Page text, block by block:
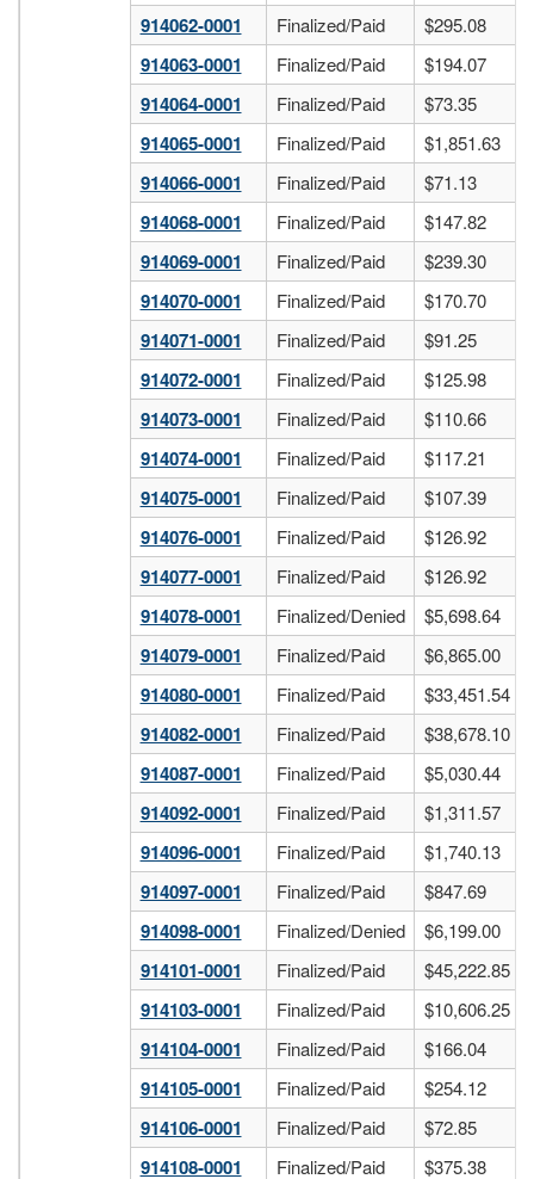
914062-0001 Finalized/Paid $295.08
914063-0001 Finalized/Paid $194.07
914064-0001 Finalized/Paid $73.35
914065-0001 Finalized/Paid $1,851.63
914066-0001 Finalized/Paid $71.13
914068-0001 Finalized/Paid $147.82
914069-0001 Finalized/Paid $239.30
914070-0001 Finalized/Paid $170.70
914071-0001 Finalized/Paid $91.25
914072-0001 Finalized/Paid $125.98
914073-0001 Finalized/Paid $110.66
914074-0001 Finalized/Paid $117.21
914075-0001 Finalized/Paid $107.39
914076-0001 Finalized/Paid $126.92
914077-0001 Finalized/Paid $126.92
914078-0001 Finalized/Denied $5,698.64
914079-0001 Finalized/Paid $6,865.00
914080-0001 Finalized/Paid $33,451.54
914082-0001 Finalized/Paid $38,678.10
914087-0001 Finalized/Paid $5,030.44
914092-0001 Finalized/Paid $1,311.57
914096-0001 Finalized/Paid $1,740.13
914097-0001 Finalized/Paid $847.69
914098-0001 Finalized/Denied $6,199.00
914101-0001 Finalized/Paid $45,222.85
914103-0001 Finalized/Paid $10,606.25
914104-0001 Finalized/Paid $166.04
914105-0001 Finalized/Paid $254.12
914106-0001 Finalized/Paid $72.85
914108-0001 Finalized/Paid $375.38